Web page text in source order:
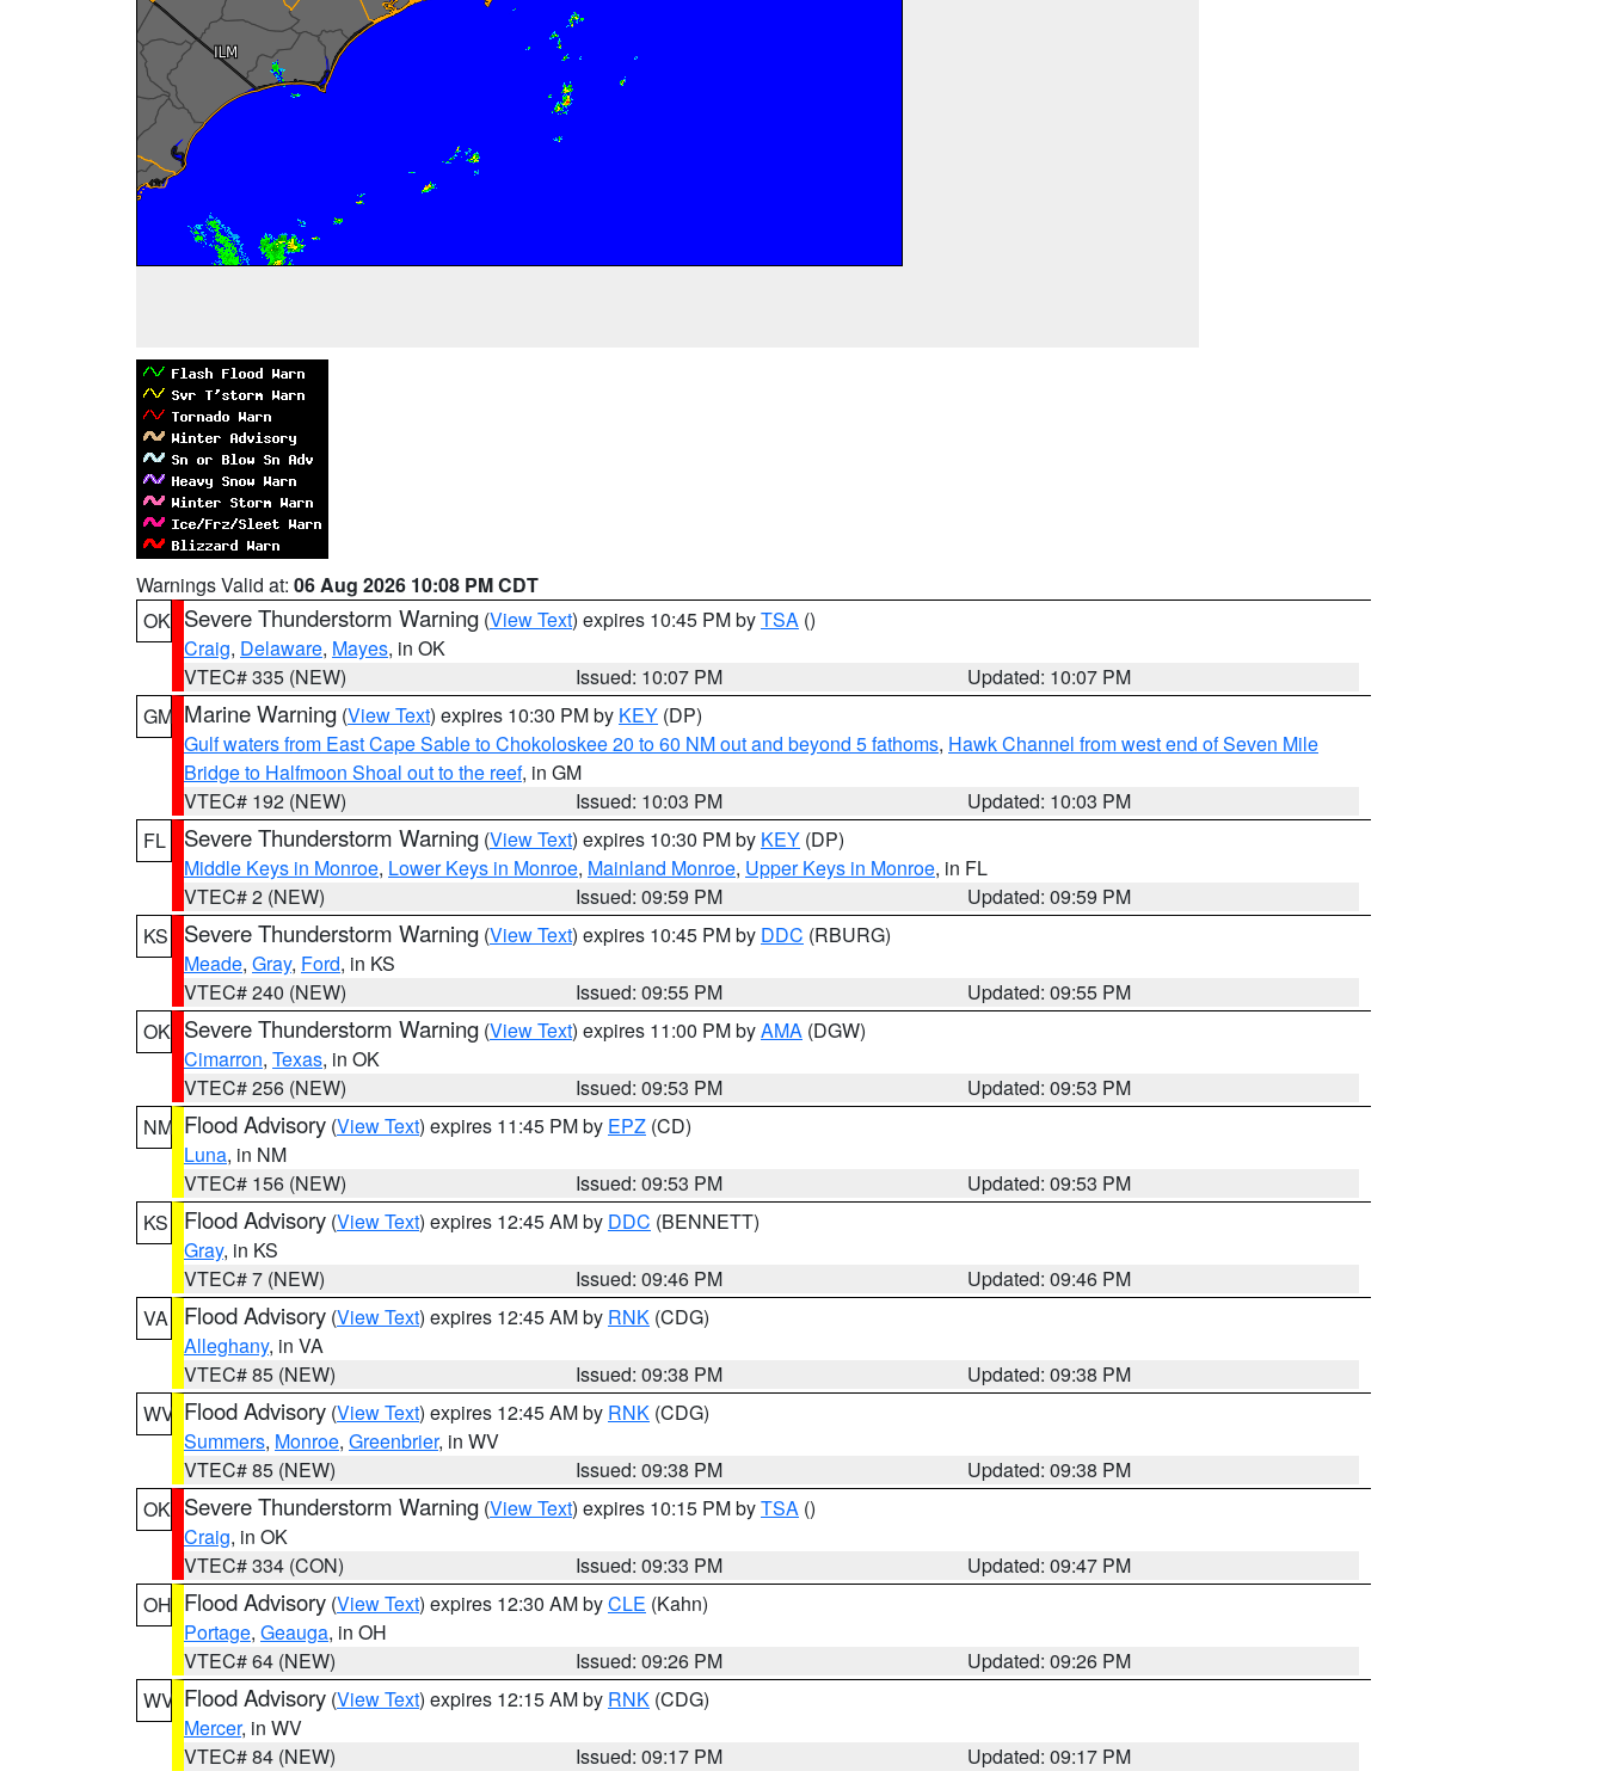
Warnings Valid at: 06 Aug 2026 10:08 PM CDT
OK Severe Thunderstorm Warning (View Text) expires 10:45 PM byTSA ()
Craig, Delaware, Mayes, in OK
VTEC# 335 (NEW)
Issued: 10:07 PM
Updated: 10:07 PM
GM Marine Warning (View Text) expires 10:30 PM by KEY (DP)
Gulf waters from East Cape Sable to Chokoloskee 20 to 60 NM out and beyond 5 fathoms, Hawk Channel from west end of Seven Mile
Bridge to Halfmoon Shoal out to the reef, in GM
VTEC# 192 (NEW)
Issued: 10:03 PM
Updated: 10:03 PM
FL
Severe Thunderstorm Warning (View Text) expires 10:30 PM by KEY (DP)
Middle Keys in Monroe, Lower Keys in Monroe, Mainland Monroe, Upper Keys in Monroe, in FL
VTEC# 2 (NEW)
Issued: 09:59 PM
Updated: 09:59 PM
KS
Severe Thunderstorm Warning (View Text) expires 10:45 PM by DDC (RBURG)
Meade, Gray, Ford, in KS
VTEC# 240 (NEW)
Issued: 09:55 PM
Updated: 09:55 PM
OK Severe Thunderstorm Warning (View Text) expires 11:00 PM byAMA (DGW)
Cimarron, Texas, in OK
VTEC# 256 (NEW)
Issued: 09:53 PM
Updated: 09:53 PM
NM Flood Advisory (View Text) expires 11:45 PM by EPZ (CD)
Luna, in NM
VTEC# 156 (NEW)
Issued: 09:53 PM
Updated: 09:53 PM
KS
Flood Advisory (View Text) expires 12:45 AM by DDC (BENNETT)
Gray, in KS
VTEC# 7 (NEW)
Issued: 09:46 PM
Updated: 09:46 PM
VA
Flood Advisory (View Text) expires 12:45 AM by RNK (CDG)
Alleghany, in VA
VTEC# 85 (NEW)
Issued: 09:38 PM
Updated: 09:38 PM
WV Flood Advisory (View Text) expires 12:45 AM by RNK (CDG)
Summers, Monroe, Greenbrier, in WV
VTEC# 85 (NEW)
Issued: 09:38 PM
Updated: 09:38 PM
OK Severe Thunderstorm Warning (View Text) expires 10:15 PM byTSA ()
Craig, in OK
VTEC# 334 (CON)
Issued: 09:33 PM
Updated: 09:47 PM
OH Flood Advisory (View Text) expires 12:30 AM byCLE (Kahn)
Portage, Geauga, in OH
VTEC# 64 (NEW)
Issued: 09:26 PM
Updated: 09:26 PM
WV Flood Advisory (View Text) expires 12:15 AM by RNK (CDG)
Mercer, in WV
VTEC# 84 (NEW)
Issued: 09:17 PM
Updated: 09:17 PM